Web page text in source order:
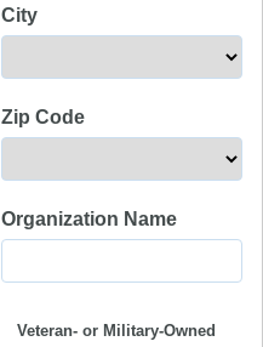
City
Zip Code
Organization Name
Veteran- or Military-Owned